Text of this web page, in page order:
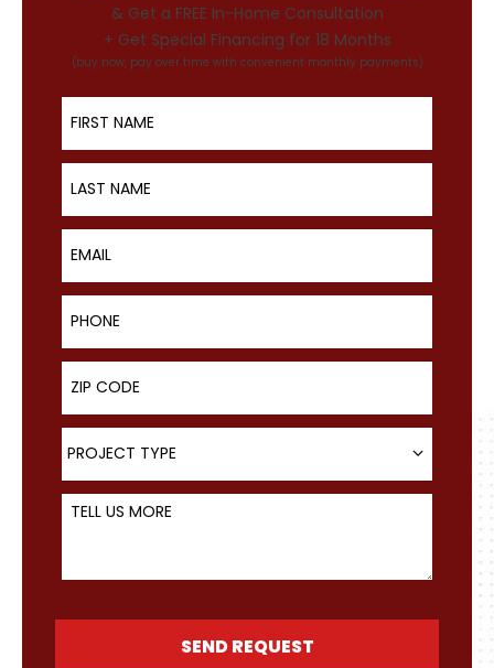
& Get a FREE In-Home Consultation
+ Get Special Financing for 18 Months
(buy now, pay over time with convenient monthly payments)
First Name
Last Name
Email
Phone
ZIP Code
Project Type
PROJECT TYPE
Tell Us More
SEND REQUEST